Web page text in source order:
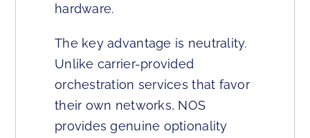
hardware.
The key advantage is neutrality.
Unlike carrier-provided
orchestration services that favor
their own networks, NOS
provides genuine optionality